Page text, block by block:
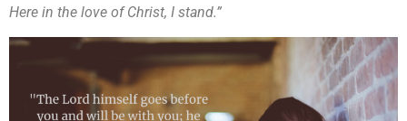
Here in the love of Christ, I stand.”